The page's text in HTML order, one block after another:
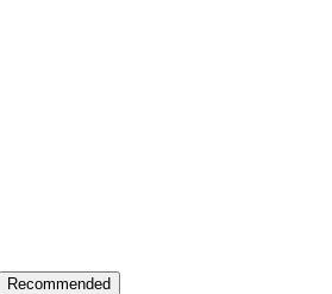
Recommended